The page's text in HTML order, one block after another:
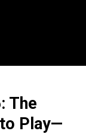
The
Play—